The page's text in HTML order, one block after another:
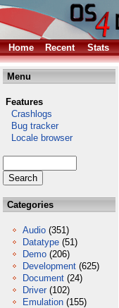
Home
Recent Stats
Menu
Features
Crashlogs
Bug tracker
Locale browser
Categories
Audio (351)
Datatype (51)
Demo (206)
Development (625)
Document (24)
Driver (102)
Emulation (155)